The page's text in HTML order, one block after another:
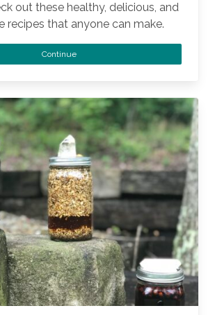
out these healthy, delicious, and
recipes that anyone can make.
Continue